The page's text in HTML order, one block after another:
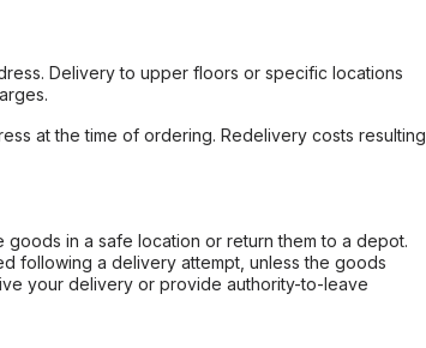
Delivery to upper floors or specific locations
at the time of ordering. Redelivery costs resulting
in a safe location or return them to a depot.
following a delivery attempt, unless the goods
your delivery or provide authority-to-leave